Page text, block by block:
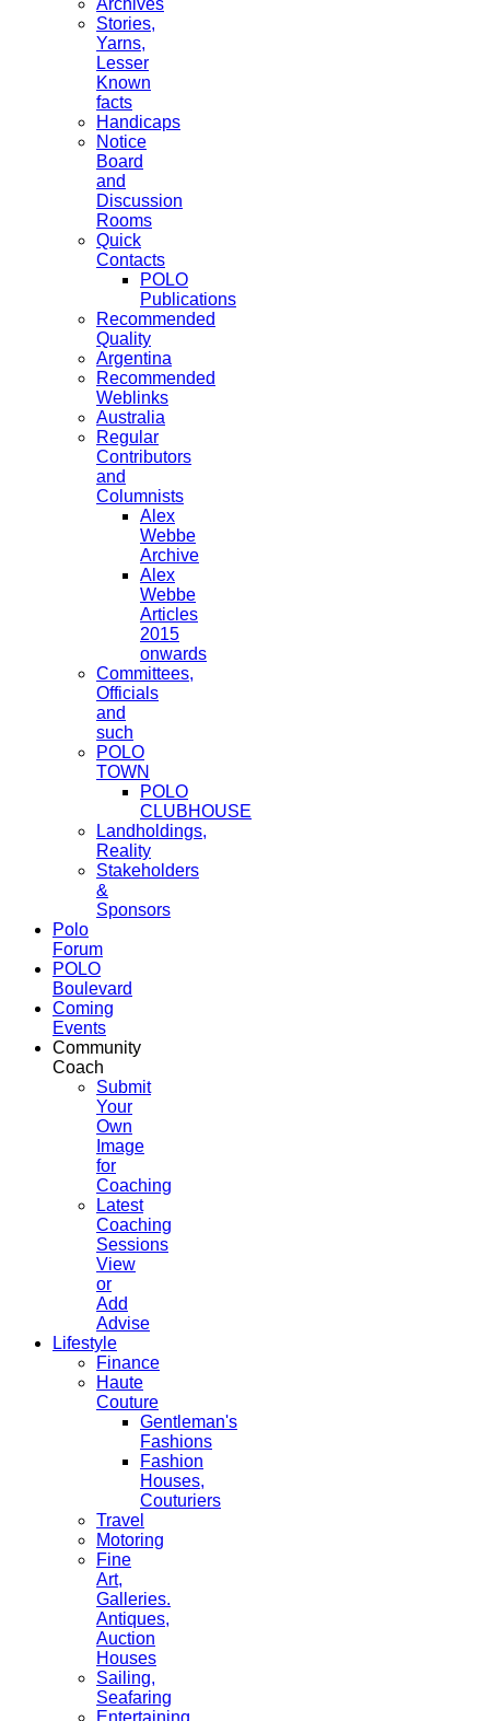
Archives
Stories,
Yarns,
Lesser
Known
facts
Handicaps
Notice
Board
and
Discussion
Rooms
Quick
Contacts
POLO
Publications
Recommended
Quality
Argentina
Recommended
Weblinks
Australia
Regular
Contributors
and
Columnists
Alex
Webbe
Archive
Alex
Webbe
Articles
2015
onwards
Committees,
Officials
and
such
POLO
TOWN
POLO
CLUBHOUSE
Landholdings,
Reality
Stakeholders
&
Sponsors
Polo
Forum
POLO
Boulevard
Coming
Events
Community
Coach
Submit
Your
Own
Image
for
Coaching
Latest
Coaching
Sessions
View
or
Add
Advise
Lifestyle
Finance
Haute
Couture
Gentleman's
Fashions
Fashion
Houses,
Couturiers
Travel
Motoring
Fine
Art,
Galleries.
Antiques,
Auction
Houses
Sailing,
Seafaring
Entertaining